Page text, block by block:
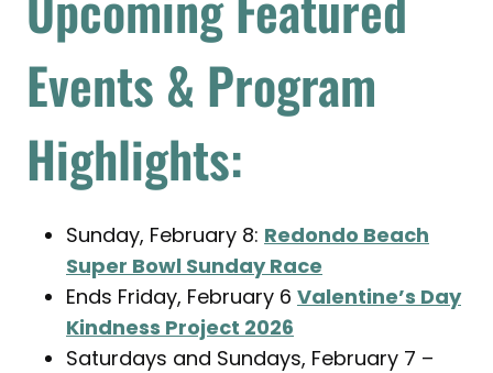
Events & Program
Highlights:
Sunday, February 8: Redondo Beach
Super Bowl Sunday Race
Ends Friday, February 6 Valentine’s Day
Kindness Project 2026
Saturdays and Sundays, February 7 –